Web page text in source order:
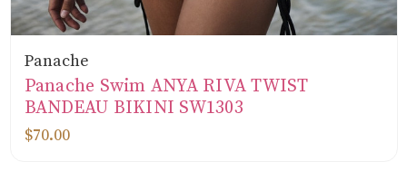
Panache
Panache Swim ANYA RIVA TWIST
BANDEAU BIKINI SW1303
$70.00